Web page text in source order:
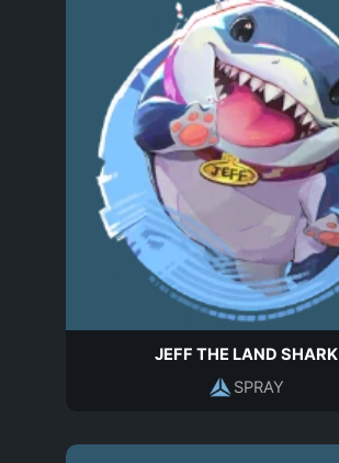
JEFF THE LAND SHARK
SPRAY